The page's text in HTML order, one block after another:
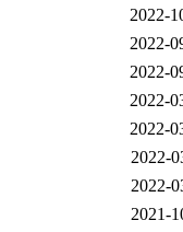
2022-
2022-
2022-
2022-
2022-
2022-
2022-
2021-